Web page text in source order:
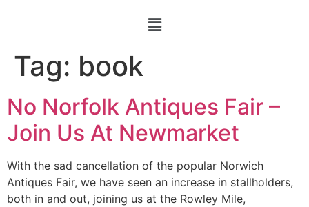
Tag: book
No Norfolk Antiques Fair –
Join Us At Newmarket
With the sad cancellation of the popular Norwich
Antiques Fair, we have seen an increase in stallholders,
both in and out, joining us at the Rowley Mile,